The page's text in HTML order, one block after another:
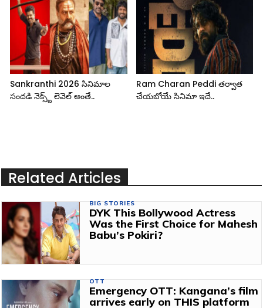
Sankranthi 2026 సినిమాల
సందడి నెక్స్ట్ లెవెల్ అంతే..
Ram Charan Peddi తర్వాత
చేయబోయే సినిమా ఇదే..
Related Articles
BIG STORIES
DYK This Bollywood Actress
Was the First Choice for Mahesh
Babu’s Pokiri?
OTT
Emergency OTT: Kangana’s film
arrives early on THIS platform